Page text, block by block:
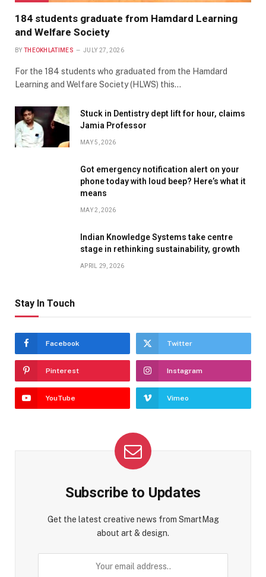
184 students graduate from Hamdard Learning
and Welfare Society
BY THEOKHLATIMES JULY 27, 2026
For the 184 students who graduated from the Hamdard
Learning and Welfare Society (HLWS) this…
Stuck in Dentistry dept lift for hour, claims
Jamia Professor
MAY 5, 2026
Got emergency notification alert on your
phone today with loud beep? Here’s what it
means
MAY 2, 2026
Indian Knowledge Systems take centre
stage in rethinking sustainability, growth
APRIL 29, 2026
Stay In Touch
Facebook Twitter
Pinterest Instagram
YouTube Vimeo
Subscribe to Updates
Get the latest creative news from SmartMag
about art & design.